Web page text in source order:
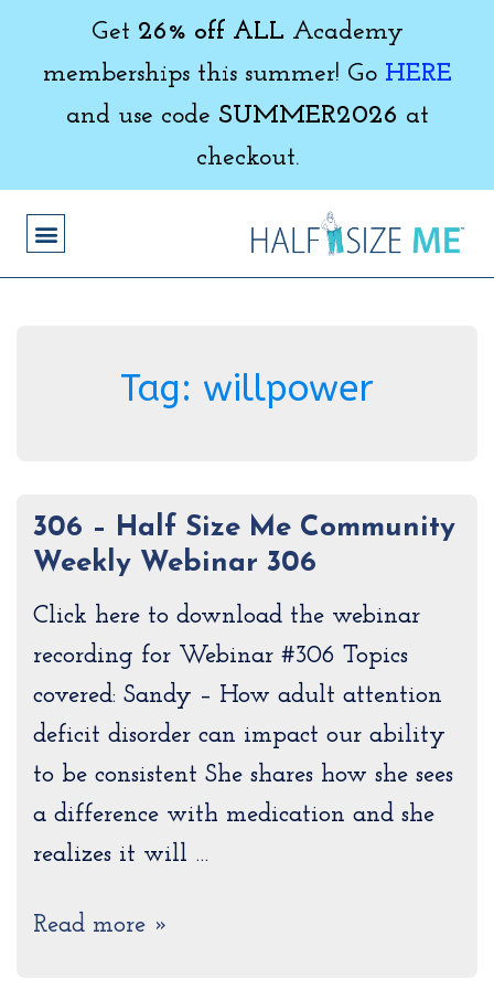
Get 26% off ALL Academy
memberships this summer! Go HERE
and use code SUMMER2026 at
checkout.
Tag: willpower
306 – Half Size Me Community
Weekly Webinar 306
Click here to download the webinar
recording for Webinar #306 Topics
covered: Sandy – How adult attention
deficit disorder can impact our ability
to be consistent She shares how she sees
a difference with medication and she
realizes it will …
Read more »